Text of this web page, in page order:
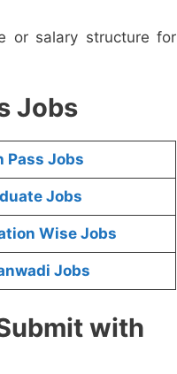
or salary structure for
Jobs
Pass Jobs
Jobs
Wise Jobs
Jobs
with